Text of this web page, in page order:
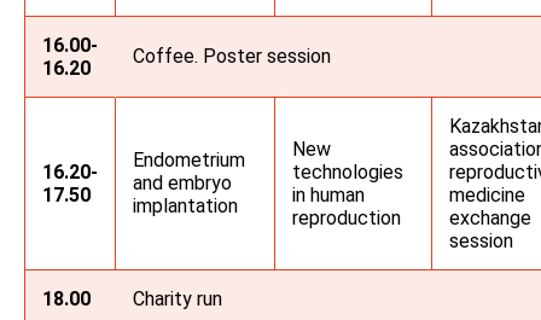
16.00-
16.20
Coffee. Poster session
16.20-
17.50
Endometrium
and embryo
implantation
New
technologies
in human
reproduction
medicine
exchange
session
18.00 Charity run